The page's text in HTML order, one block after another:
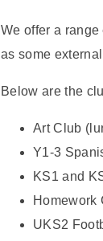
We offer a
as some
Below are the
Art Club
Y1-3
KS1 and
Homework
UKS2